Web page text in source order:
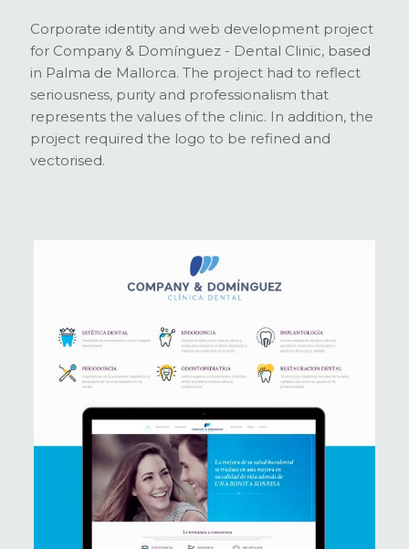
Corporate identity and web development project
for Company & Domínguez - Dental Clinic, based
in Palma de Mallorca. The project had to reflect
seriousness, purity and professionalism that
represents the values of the clinic. In addition, the
project required the logo to be refined and
vectorised.